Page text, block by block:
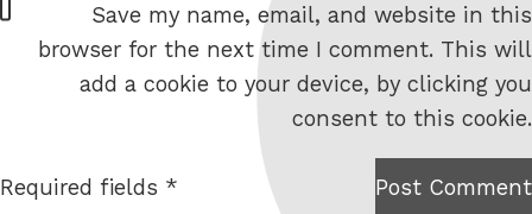
e
e
Save my name, email, and website in this
browser for the next time I comment. This will
add a cookie to your device, by clicking you
consent to this cookie.
I am
Post Comment
Required fields *